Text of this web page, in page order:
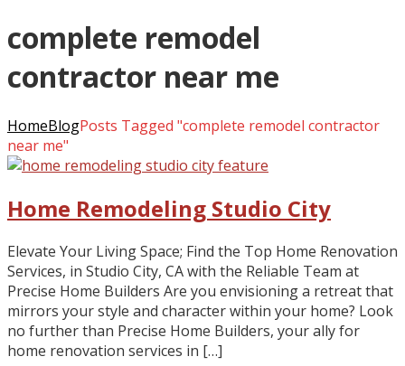
complete remodel
contractor near me
HomeBlogPosts Tagged "complete remodel contractor
near me"
Home Remodeling Studio City
Elevate Your Living Space; Find the Top Home Renovation
Services, in Studio City, CA with the Reliable Team at
Precise Home Builders Are you envisioning a retreat that
mirrors your style and character within your home? Look
no further than Precise Home Builders, your ally for
home renovation services in […]